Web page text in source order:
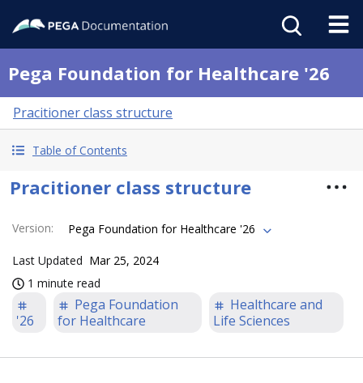
Pega Foundation for Healthcare '26
Pracitioner class structure
Table of Contents
Pracitioner class structure
Version: Pega Foundation for Healthcare '26
Last Updated Mar 25, 2024
1 minute read
'26
Pega Foundation
for Healthcare
Healthcare and
Life Sciences